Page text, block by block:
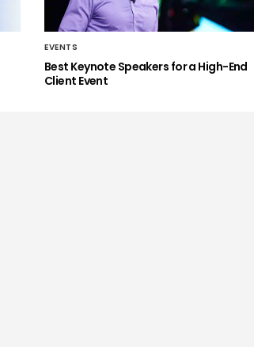
EVENTS
Best Keynote Speakers for a High-End
Client Event